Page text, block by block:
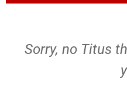
Sorry, no Titus